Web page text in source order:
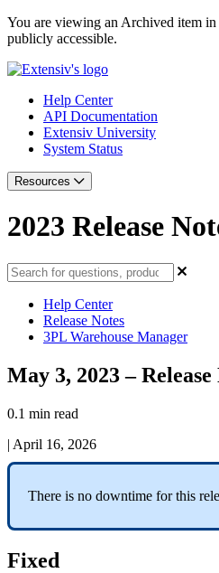
You are viewing an Archived item
publicly accessible.
Help Center
API Documentation
Extensiv University
System Status
Resources
2023 Release
Help Center
Release Notes
3PL Warehouse Manager
May 3, 2023 – Release
0.1 min read
| April 16, 2026
There is no downtime for this
Fixed